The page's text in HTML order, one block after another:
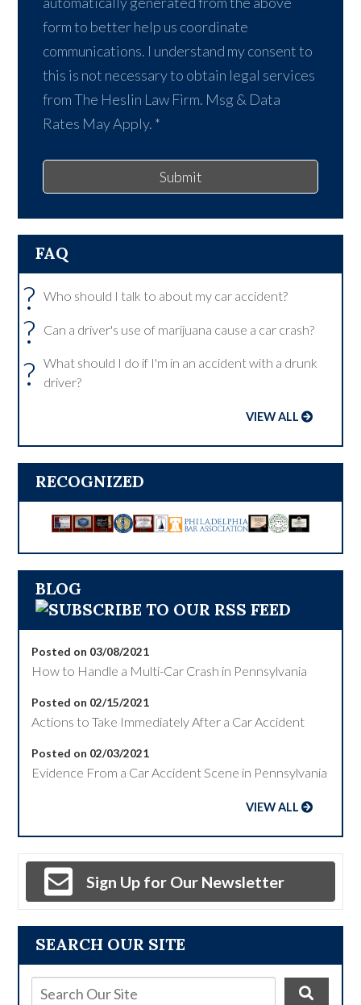
SEARCH OUR SITE
form to better help us coordinate
communications. I understand my consent to
this is not necessary to obtain legal services
from The Heslin Law Firm. Msg & Data
Rates May Apply. *
Submit
FAQ
? Who should I talk to about my car accident?
? Can a driver's use of marijuana cause a car crash?
?
What should I do if I'm in an accident with a drunk
driver?
VIEW ALL
RECOGNIZED
BLOG
Posted on 03/08/2021
How to Handle a Multi-Car Crash in Pennsylvania
Posted on 02/15/2021
Actions to Take Immediately After a Car Accident
Posted on 02/03/2021
Evidence From a Car Accident Scene in Pennsylvania
VIEW ALL
Sign Up for Our Newsletter